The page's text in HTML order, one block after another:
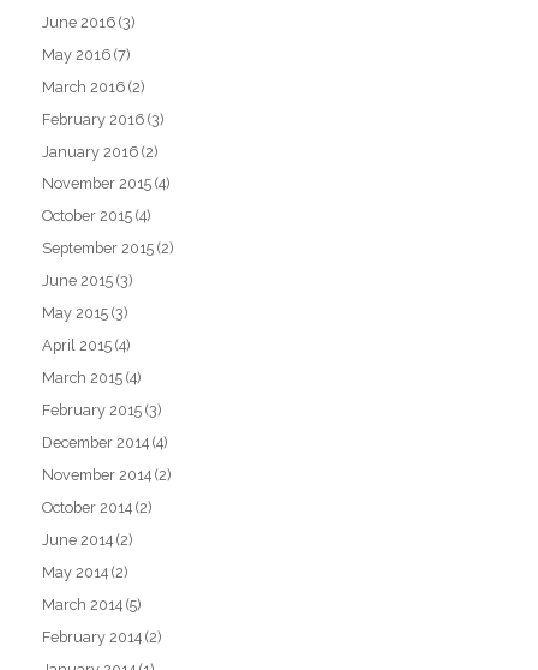
June 2016 (3)
May 2016 (7)
March 2016 (2)
February 2016 (3)
January 2016 (2)
November 2015 (4)
October 2015 (4)
September 2015 (2)
June 2015 (3)
May 2015 (3)
April 2015 (4)
March 2015 (4)
February 2015 (3)
December 2014 (4)
November 2014 (2)
October 2014 (2)
June 2014 (2)
May 2014 (2)
March 2014 (5)
February 2014 (2)